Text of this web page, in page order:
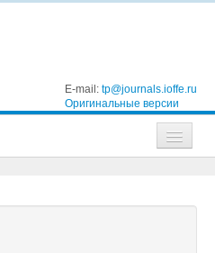
E-mail: tp@journals.ioffe.ru
Оригинальные версии